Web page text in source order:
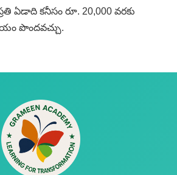
ఏడాది కనీసం రూ. 20,000 వరకు
పొందవచ్చు.